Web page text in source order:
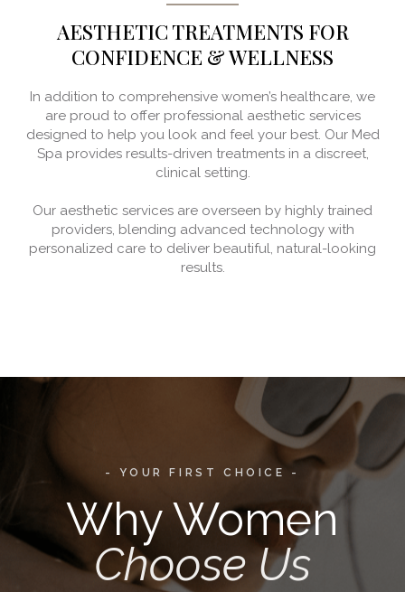
AESTHETIC TREATMENTS FOR
CONFIDENCE & WELLNESS
In addition to comprehensive women’s healthcare, we
are proud to offer professional aesthetic services
designed to help you look and feel your best. Our Med
Spa provides results-driven treatments in a discreet,
clinical setting.
Our aesthetic services are overseen by highly trained
providers, blending advanced technology with
personalized care to deliver beautiful, natural-looking
results.
- YOUR FIRST CHOICE -
Why Women
Choose Us